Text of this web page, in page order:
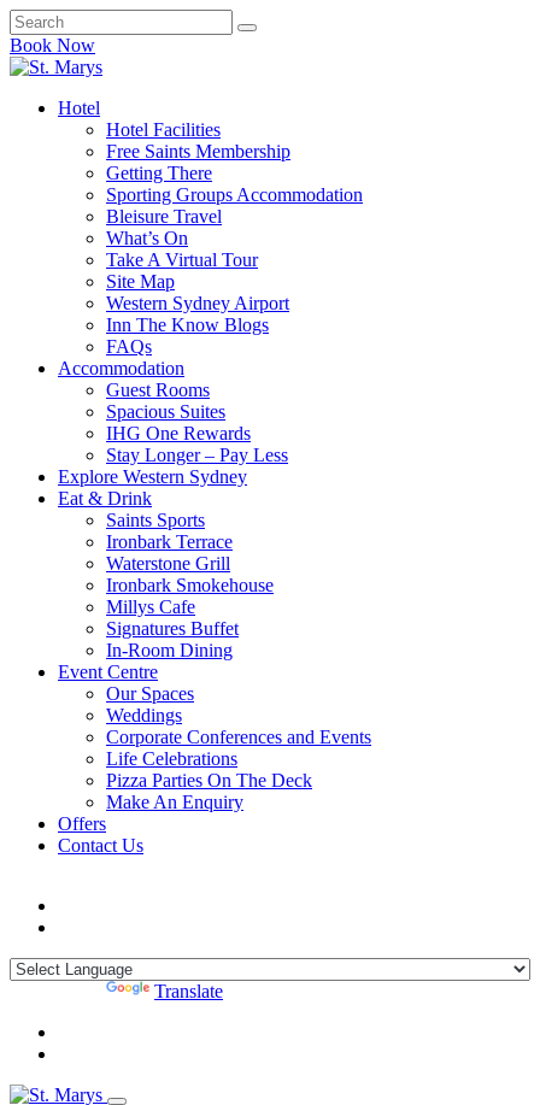
Book Now
Hotel
Hotel Facilities
Free Saints Membership
Getting There
Sporting Groups Accommodation
Bleisure Travel
What’s On
Take A Virtual Tour
Site Map
Western Sydney Airport
Inn The Know Blogs
FAQs
Accommodation
Guest Rooms
Spacious Suites
IHG One Rewards
Stay Longer – Pay Less
Explore Western Sydney
Eat & Drink
Saints Sports
Ironbark Terrace
Waterstone Grill
Ironbark Smokehouse
Millys Cafe
Signatures Buffet
In-Room Dining
Event Centre
Our Spaces
Weddings
Corporate Conferences and Events
Life Celebrations
Pizza Parties On The Deck
Make An Enquiry
Offers
Contact Us
Translate